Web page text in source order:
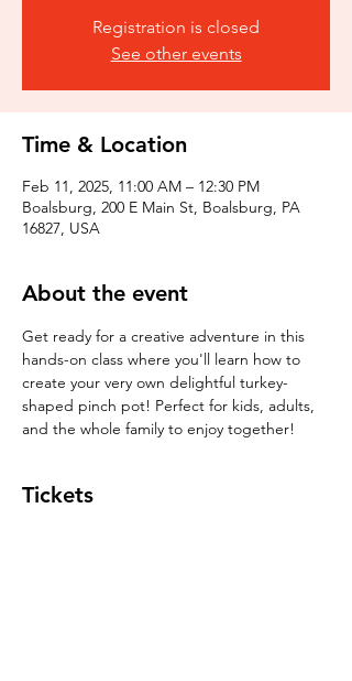
Registration is closed
See other events
Time & Location
Feb 11, 2025, 11:00 AM – 12:30 PM
Boalsburg, 200 E Main St, Boalsburg, PA
16827, USA
About the event
Get ready for a creative adventure in this
hands-on class where you'll learn how to
create your very own delightful turkey-
shaped pinch pot! Perfect for kids, adults,
and the whole family to enjoy together!
Tickets